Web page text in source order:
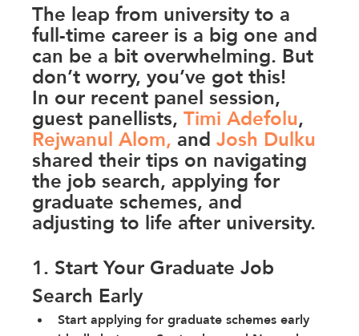
The leap from university to a
full-time career is a big one and
can be a bit overwhelming. But
don’t worry, you’ve got this!
In our recent panel session,
guest panellists, Timi Adefolu,
Rejwanul Alom, and Josh Dulku
shared their tips on navigating
the job search, applying for
graduate schemes, and
adjusting to life after university.
1. Start Your Graduate Job
Search Early
Start applying for graduate schemes early